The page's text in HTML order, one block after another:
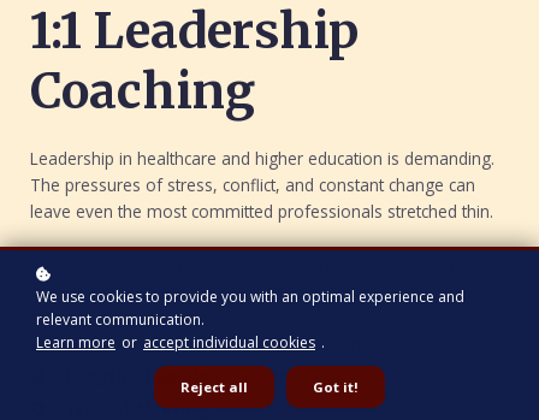
1:1 Leadership
Coaching
Leadership in healthcare and higher education is demanding.
The pressures of stress, conflict, and constant change can
leave even the most committed professionals stretched thin.
Individual coaching provides a confidential space to pause,
reflect, and build the tools you need to thrive.
Number of Sessions: Six (with option for 9 or 12)
Length of Session:
90-minutes
Type of Meeting:Virtual, via Zoom
We use cookies to provide you with an optimal experience and
relevant communication.
Learn more or accept individual cookies .
Reject all Got it!